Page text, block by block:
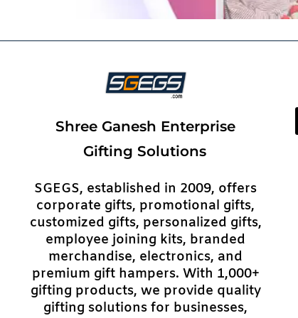
Shree Ganesh Enterprise
Gifting Solutions
SGEGS, established in 2009, offers
corporate gifts, promotional gifts,
customized gifts, personalized gifts,
employee joining kits, branded
merchandise, electronics, and
premium gift hampers. With 1,000+
gifting products, we provide quality
gifting solutions for businesses,